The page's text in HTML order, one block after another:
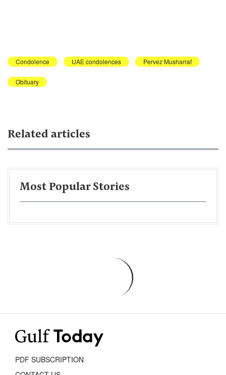
Condolence UAE condolences Pervez Musharraf
Obituary
Related articles
Most Popular Stories
PDF SUBSCRIPTION